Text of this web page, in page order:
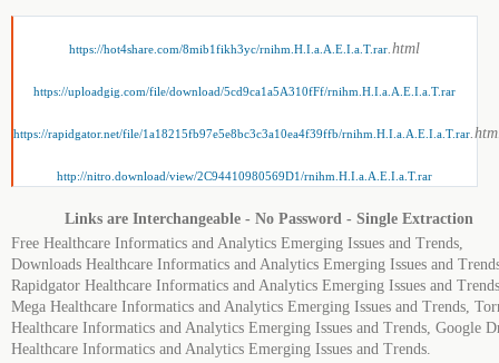
https://hot4share.com/8mib1fikh3yc/rnihm.H.I.a.A.E.I.a.T.rar.html
https://uploadgig.com/file/download/5cd9ca1a5A310fFf/rnihm.H.I.a.A.E.I.a.T.rar
https://rapidgator.net/file/1a18215fb97e5e8bc3c3a10ea4f39ffb/rnihm.H.I.a.A.E.I.a.T.rar
http://nitro.download/view/2C94410980569D1/rnihm.H.I.a.A.E.I.a.T.rar
Links are Interchangeable - No Password - Single Extraction
Free Healthcare Informatics and Analytics Emerging Issues and Trends,
Downloads Healthcare Informatics and Analytics Emerging Issues and
Rapidgator Healthcare Informatics and Analytics Emerging Issues and
Mega Healthcare Informatics and Analytics Emerging Issues and Trends,
Healthcare Informatics and Analytics Emerging Issues and Trends, Google
Healthcare Informatics and Analytics Emerging Issues and Trends.